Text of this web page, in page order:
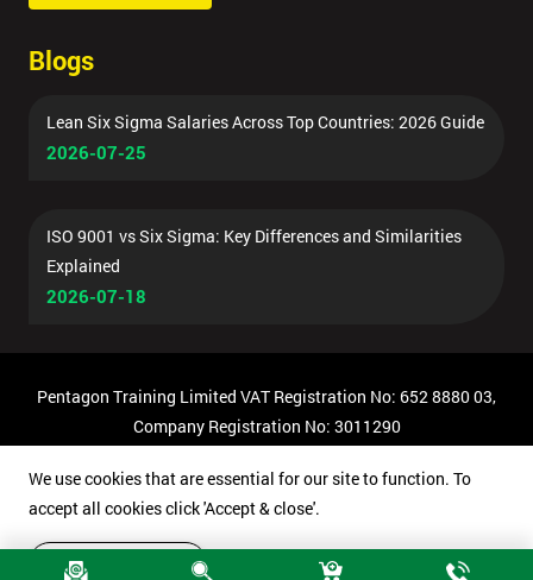
Blogs
Lean Six Sigma Salaries Across Top Countries: 2026 Guide
2026-07-25
ISO 9001 vs Six Sigma: Key Differences and Similarities
Explained
2026-07-18
Pentagon Training Limited VAT Registration No: 652 8880 03,
Company Registration No: 3011290
We use cookies that are essential for our site to function. To
accept all cookies click 'Accept & close'.
Accept & close